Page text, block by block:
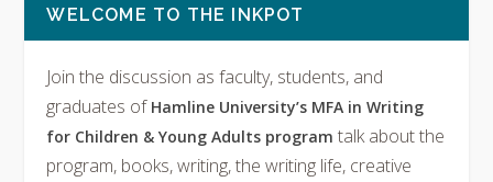
WELCOME TO THE INKPOT
Join the discussion as faculty, students, and
graduates of Hamline University’s MFA in Writing
for Children & Young Adults programtalk about the
program, books, writing, the writing life, creative